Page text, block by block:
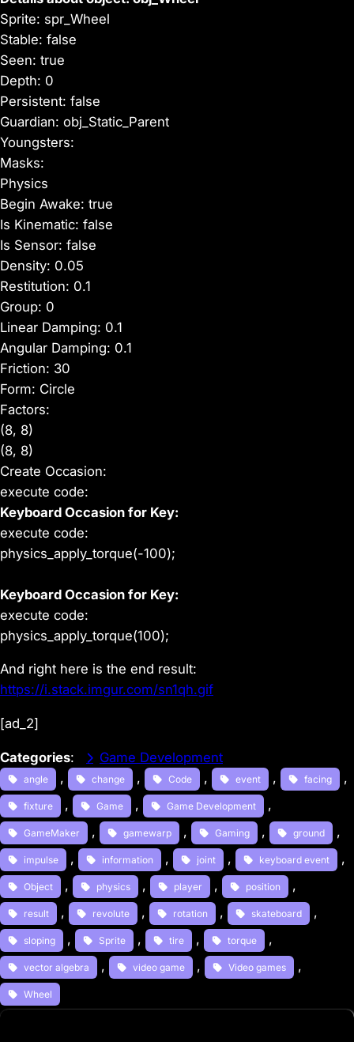
Sprite: spr_Wheel
Stable: false
Seen: true
Depth: 0
Persistent: false
Guardian: obj_Static_Parent
Youngsters:
Masks:
Physics
Begin Awake: true
Is Kinematic: false
Is Sensor: false
Density: 0.05
Restitution: 0.1
Group: 0
Linear Damping: 0.1
Angular Damping: 0.1
Friction: 30
Form: Circle
Factors:
(8, 8)
(8, 8)
Create Occasion:
execute code:
Keyboard Occasion for Key:
execute code:
physics_apply_torque(-100);
Keyboard Occasion for Key:
execute code:
physics_apply_torque(100);
And right here is the end result:
https://i.stack.imgur.com/sn1qh.gif
[ad_2]
Categories: Game Development
angle , change , Code , event , facing ,
fixture , Game , Game Development ,
GameMaker , gamewarp , Gaming , ground ,
impulse , information , joint , keyboard event ,
Object , physics , player , position ,
result , revolute , rotation , skateboard ,
sloping , Sprite , tire , torque ,
vector algebra , video game , Video games ,
Wheel